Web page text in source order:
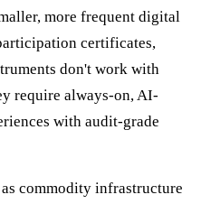
more frequent digital
certificates,
don't work with
require always-on, AI-
with audit-grade
commodity infrastructure